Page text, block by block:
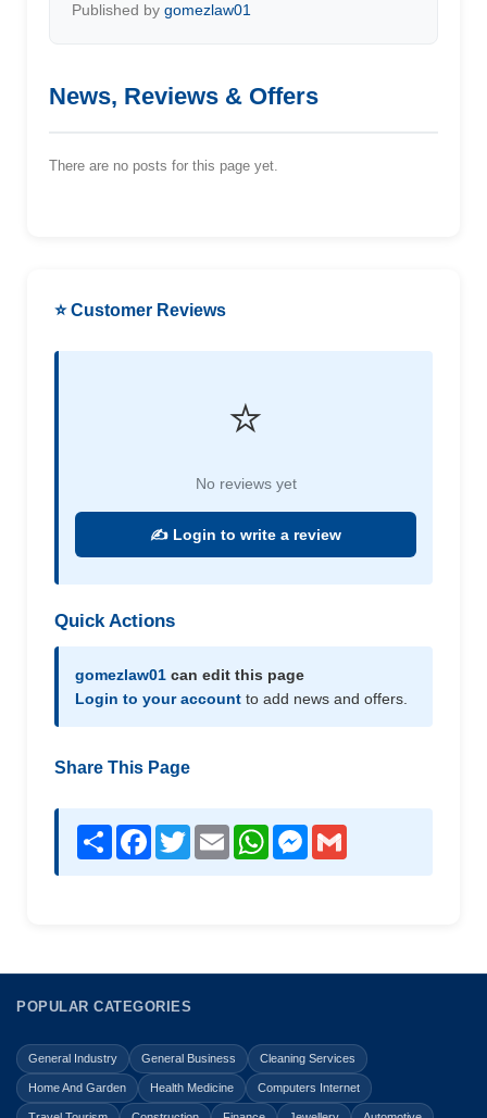
Published by gomezlaw01
News, Reviews & Offers
There are no posts for this page yet.
⭐ Customer Reviews
⭐
No reviews yet
✍️ Login to write a review
Quick Actions
gomezlaw01 can edit this page
Login to your account to add news and offers.
Share This Page
Share Facebook
TwitterEmail WhatsAppMessenger
POPULAR CATEGORIES
General Industry General Business Cleaning Services
Home And Garden Health Medicine Computers Internet